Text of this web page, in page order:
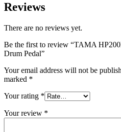
Reviews
There are no reviews yet.
Be the first to review “TAMA
Drum Pedal”
Your email address will not be
marked *
Your rating *
Your review *